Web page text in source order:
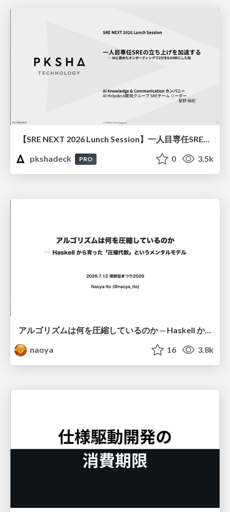
【SRE NEXT 2026 Lunch Session】一人目専任SREの立ち上げを加速する ― AIと進めたオンボーディングで2分を0.04秒にした話
pkshadeck
PRO 0 3.5k
アルゴリズムは何を圧縮しているのか ─ Haskell から育った「圧縮代数」というメンタルモデル
naoya
16 3.8k